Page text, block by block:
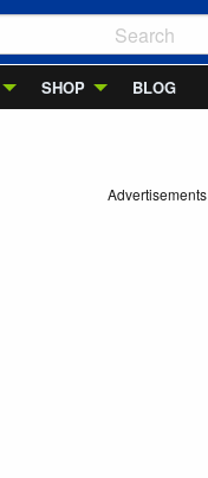
SHOP BLOG
Advertisements